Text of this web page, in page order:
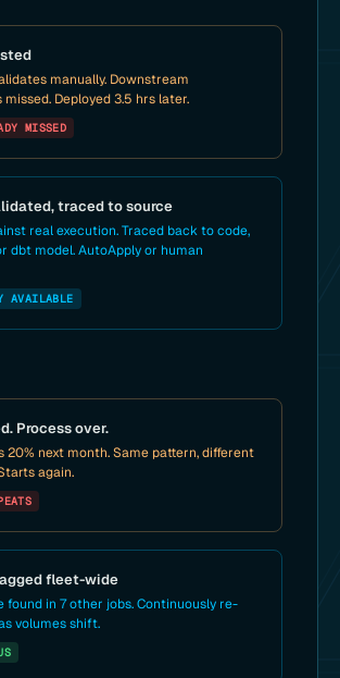
manually. Downstream
Deployed 3.5 hrs later.
MISSED
traced to source
real execution. Traced back to code,
dbt model. AutoApply or human
AVAILABLE
Process over.
20% next month. Same pattern, different
again.
fleet-wide
found in 7 other jobs. Continuously re-
volumes shift.